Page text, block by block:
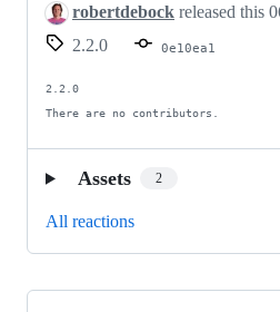
robertdebock released this
2.2.0
0e10ea1
2.2.0
There are no contributors.
Assets 2
All reactions